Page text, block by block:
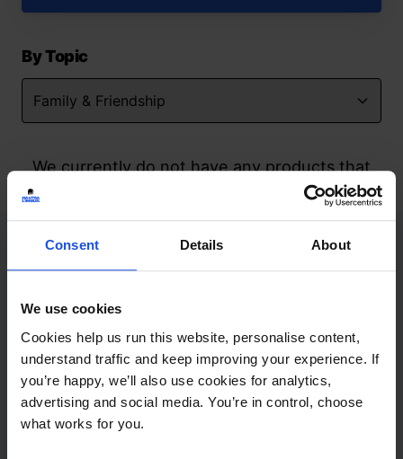
Consent Details About
We use cookies
Cookies help us run this website, personalise content,
understand traffic and keep improving your experience. If
you’re happy, we’ll also use cookies for analytics,
advertising and social media. You’re in control, choose
what works for you.
By Topic
We currently do not have any products that
match your search but watch this space
Contact
+44 (0)208 445 5123
Email
info@mantralingua.com
Address
1 Meredews
Works Road